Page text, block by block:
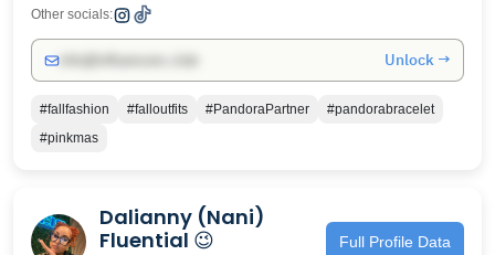
Other socials:
Unlock →
#fallfashion #falloutfits #PandoraPartner
#pandorabracelet
#pinkmas
Dalianny (Nani)
Fluential 😉
Full Profile Data